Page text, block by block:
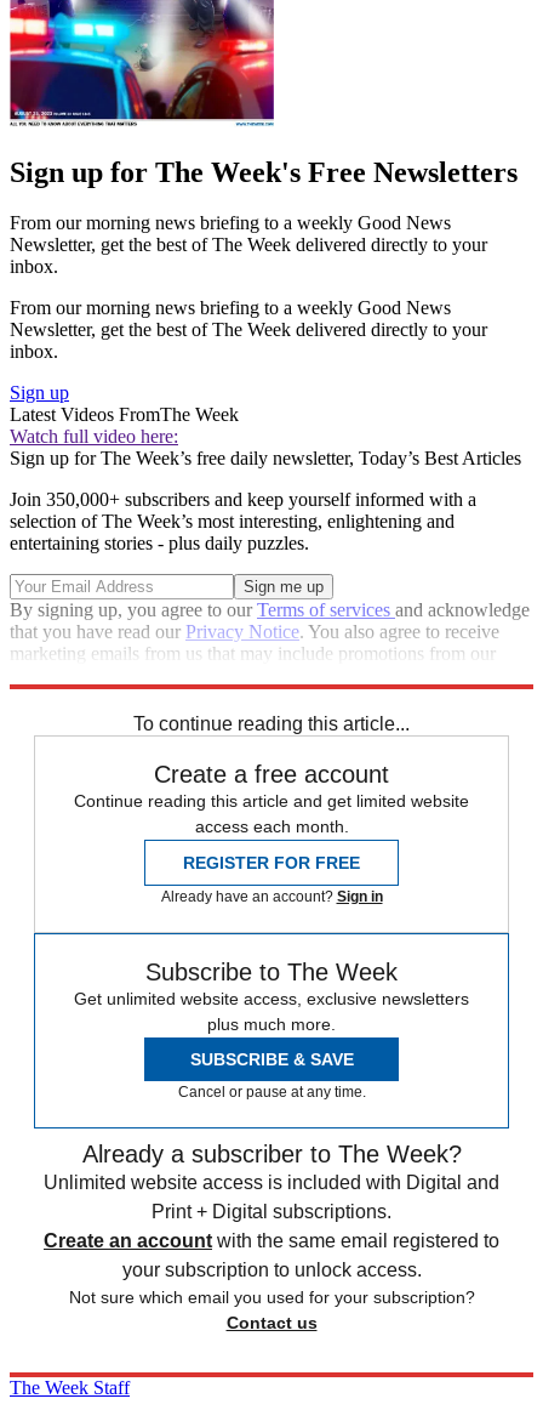
Sign up for The Week's Free Newsletters
From our morning news briefing to a weekly Good News
Newsletter, get the best of The Week delivered directly to your
inbox.
From our morning news briefing to a weekly Good News
Newsletter, get the best of The Week delivered directly to your
inbox.
Sign up
Latest Videos FromThe Week
Watch full video here:
Sign up for The Week’s free daily newsletter, Today’s Best Articles
Join 350,000+ subscribers and keep yourself informed with a
selection of The Week’s most interesting, enlightening and
entertaining stories - plus daily puzzles.
By signing up, you agree to ourTerms of services and acknowledge
that you have read our Privacy Notice. You also agree to receive
marketing emails from us that may include promotions from our
To continue reading this article...
Create a free account
Continue reading this article and get limited website
access each month.
REGISTER FOR FREE
Already have an account? Sign in
Subscribe to The Week
Get unlimited website access, exclusive newsletters
plus much more.
SUBSCRIBE & SAVE
Cancel or pause at any time.
Already a subscriber to The Week?
Unlimited website access is included with Digital and
Print + Digital subscriptions.
Create an account with the same email registered to
your subscription to unlock access.
Not sure which email you used for your subscription?
Contact us
The Week Staff